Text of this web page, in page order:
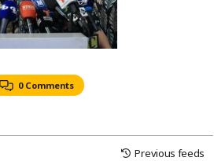
0 Comments
Previous feeds